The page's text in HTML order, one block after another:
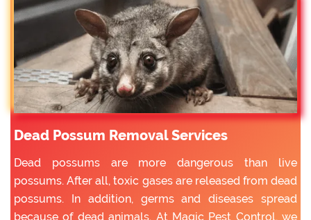
Dead Possum Removal Services
Dead possums are more dangerous than live
possums. After all, toxic gases are released from dead
possums. In addition, germs and diseases spread
because of dead animals. At Magic Pest Control, we